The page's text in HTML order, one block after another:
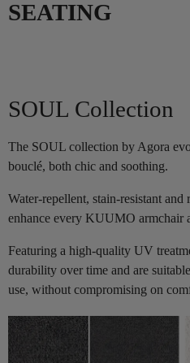
SEATING
SOUL Collection
The SOUL collection by Agora
bouclé, both chic and soothing.
Water-repellent, stain-resistant
enhance every KUUMO armchair
Featuring a high-quality UV
durability over time and are
use, without compromising on